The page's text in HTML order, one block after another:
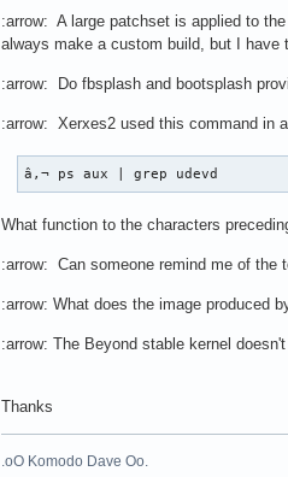
:arrow: A large patchset is applied to
always make a custom build, but I have
:arrow: Do fbsplash and bootsplash
:arrow: Xerxes2 used this command in
â,¬ ps aux | grep udevd
What function to the characters
:arrow: Can someone remind me of the
:arrow: What does the image produced
:arrow: The Beyond stable kernel
Thanks
.oO Komodo Dave Oo.